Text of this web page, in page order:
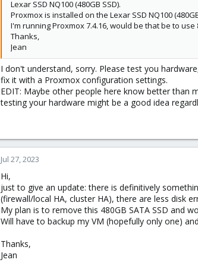
Lexar SSD NQ100 (480GB SSD).
Proxmox is installed on the Lexar SSD NQ100
I'm running Proxmox 7.4.16, would be that be to
Thanks,
Jean
I don't understand, sorry. Please test you
fix it with a Proxmox configuration settings.
EDIT: Maybe other people here know better than
testing your hardware might be a good idea
Jul 27, 2023
Hi,
just to give an update: there is definitively
(firewall/local HA, cluster HA), there are less disk
My plan is to remove this 480GB SATA SSD and
Will have to backup my VM (hopefully only one)
Thanks,
Jean